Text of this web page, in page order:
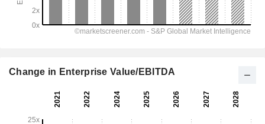
Change in Enterprise Value/EBITDA